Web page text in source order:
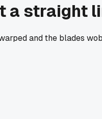
a straight
and the blades